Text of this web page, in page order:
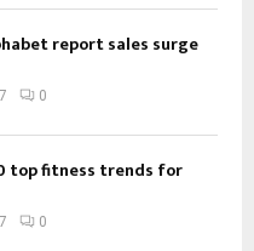
report sales surge
0
top fitness trends for
0